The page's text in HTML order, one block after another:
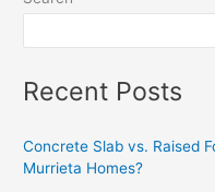
Recent Posts
Concrete Slab vs. Raised
Murrieta Homes?